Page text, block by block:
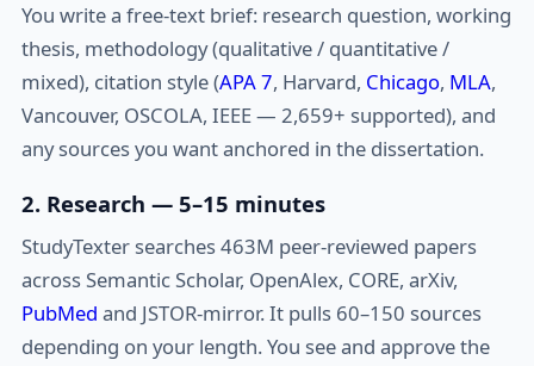
You write a free-text brief: research question, working
thesis, methodology (qualitative / quantitative /
mixed), citation style (APA 7, Harvard, Chicago, MLA,
Vancouver, OSCOLA, IEEE — 2,659+ supported), and
any sources you want anchored in the dissertation.
2. Research — 5–15 minutes
StudyTexter searches 463M peer-reviewed papers
across Semantic Scholar, OpenAlex, CORE, arXiv,
PubMed and JSTOR-mirror. It pulls 60–150 sources
depending on your length. You see and approve the